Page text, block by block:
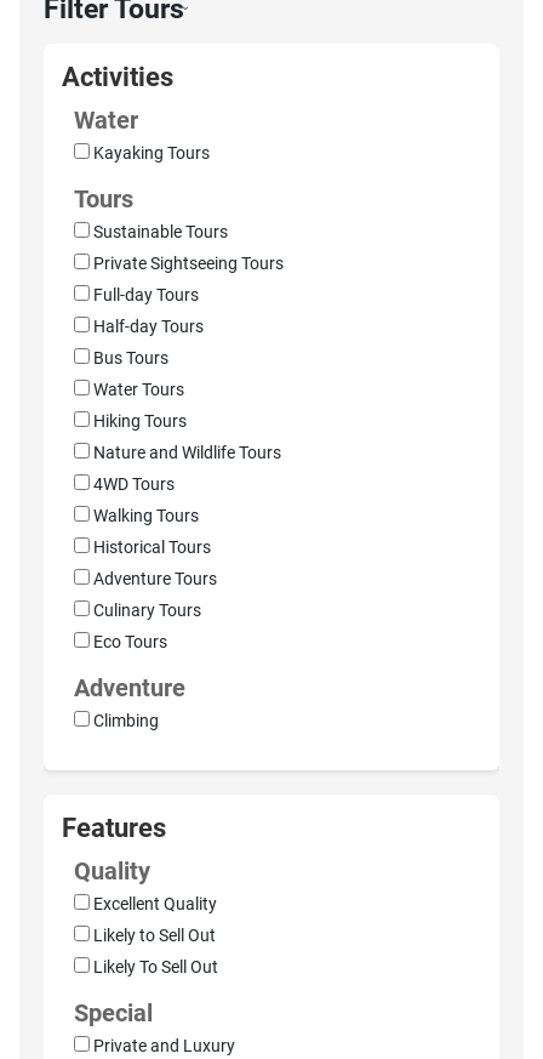
Filter Tours›
Activities
Water
Kayaking Tours
Tours
Sustainable Tours
Private Sightseeing Tours
Full-day Tours
Half-day Tours
Bus Tours
Water Tours
Hiking Tours
Nature and Wildlife Tours
4WD Tours
Walking Tours
Historical Tours
Adventure Tours
Culinary Tours
Eco Tours
Adventure
Climbing
Features
Quality
Excellent Quality
Likely to Sell Out
Likely To Sell Out
Special
Private and Luxury